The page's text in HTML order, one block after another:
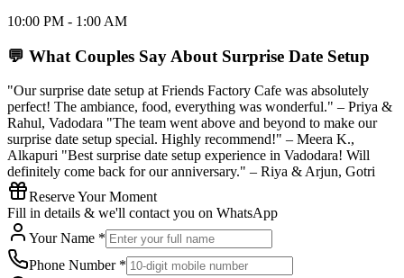
10:00 PM - 1:00 AM
💬 What Couples Say About Surprise Date Setup
"Our surprise date setup at Friends Factory Cafe was absolutely
perfect! The ambiance, food, everything was wonderful." – Priya &
Rahul, Vadodara "The team went above and beyond to make our
surprise date setup special. Highly recommend!" – Meera K.,
Alkapuri "Best surprise date setup experience in Vadodara! Will
definitely come back for our anniversary." – Riya & Arjun, Gotri
Reserve Your Moment
Fill in details & we'll contact you on WhatsApp
Your Name *
Phone Number *